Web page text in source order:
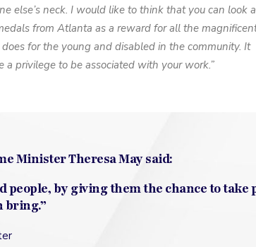
else’s neck. I would like to think that you can look
from Atlanta as a reward for all the
for the young and disabled in the community. It
a privilege to be associated with your work.”
Minister Theresa May said:
people, by giving them the chance to take
bring.”